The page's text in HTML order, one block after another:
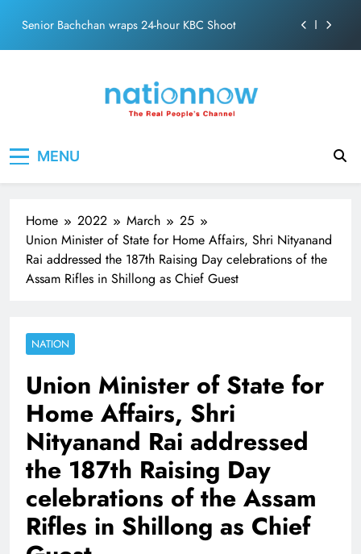
content
Senior Bachchan wraps 24-hour KBC Shoot
Grounded in Simplicity: The Values Behind John
Senior Bachchan wraps 24-hour KBC Shoot
MENU
Home 2022 March
25
Union Minister of State for Home Affairs, Shri Nityanand
Rai addressed the 187th Raising Day celebrations of the
Assam Rifles in Shillong as Chief Guest
NATION
Union Minister of State for
Home Affairs, Shri
Nityanand Rai addressed
the 187th Raising Day
celebrations of the Assam
Rifles in Shillong as Chief